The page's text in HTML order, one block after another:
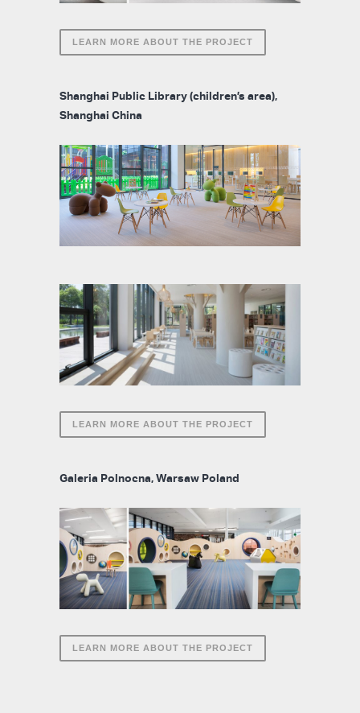
LEARN MORE ABOUT THE PROJECT
Shanghai Public Library (children’s area),
Shanghai China
LEARN MORE ABOUT THE PROJECT
Galeria Polnocna, Warsaw Poland
LEARN MORE ABOUT THE PROJECT